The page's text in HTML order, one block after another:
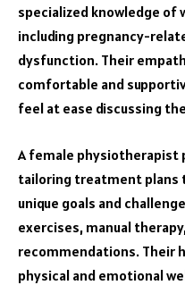
specialized knowledge of
including pregnancy-
dysfunction. Their
comfortable and
feel at ease discussing
A female physiotherapist
tailoring treatment plans
unique goals and
exercises, manual
recommendations. Their
physical and emotional